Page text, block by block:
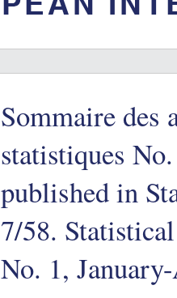
Sommaire des
statistiques
published in
7/58.
No. 1,